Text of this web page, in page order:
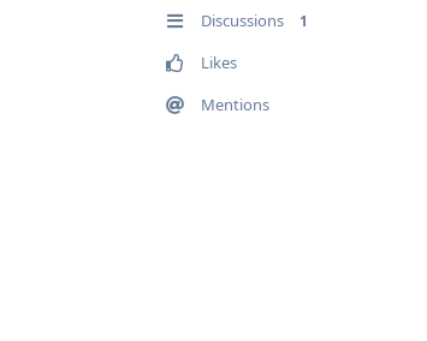
Discussions 1
Likes
Mentions